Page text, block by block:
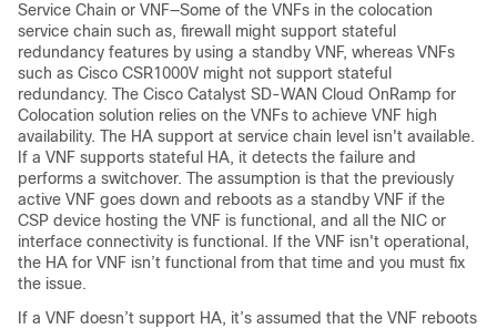
Service Chain or VNF—Some of the VNFs in the colocation
service chain such as, firewall might support stateful
redundancy features by using a standby VNF, whereas VNFs
such as Cisco CSR1000V might not support stateful
redundancy. The Cisco Catalyst SD-WAN Cloud OnRamp for
Colocation solution relies on the VNFs to achieve VNF high
availability. The HA support at service chain level isn't available.
If a VNF supports stateful HA, it detects the failure and
performs a switchover. The assumption is that the previously
active VNF goes down and reboots as a standby VNF if the
CSP device hosting the VNF is functional, and all the NIC or
interface connectivity is functional. If the VNF isn't operational,
the HA for VNF isn’t functional from that time and you must fix
the issue.
If a VNF doesn’t support HA, it’s assumed that the VNF reboots